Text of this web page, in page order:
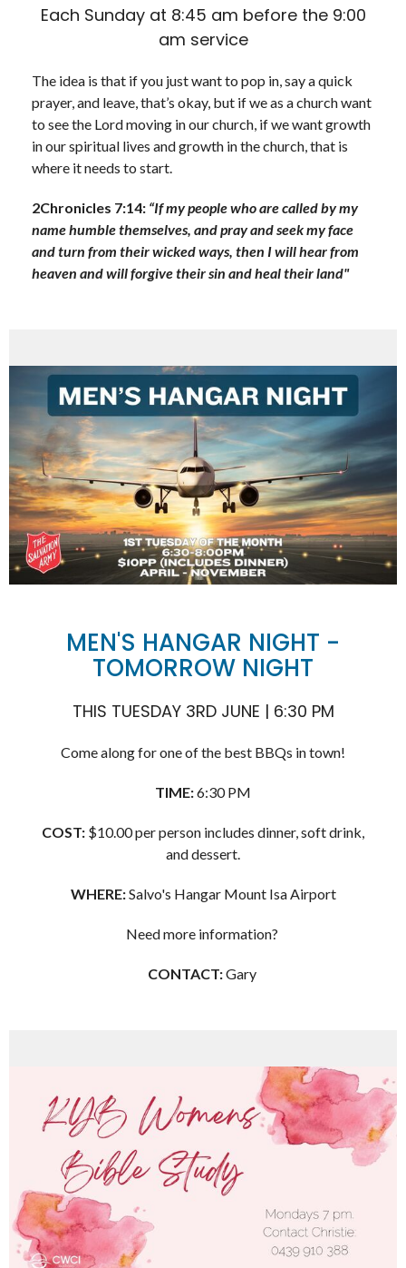
Each Sunday at 8:45 am before the 9:00
am service
The idea is that if you just want to pop in, say a quick
prayer, and leave, that’s okay, but if we as a church want
to see the Lord moving in our church, if we want growth
in our spiritual lives and growth in the church, that is
where it needs to start.
2Chronicles 7:14: “If my people who are called by my
name humble themselves, and pray and seek my face
and turn from their wicked ways, then I will hear from
heaven and will forgive their sin and heal their land"
MEN'S HANGAR NIGHT -
TOMORROW NIGHT
THIS TUESDAY 3RD JUNE | 6:30 PM
Come along for one of the best BBQs in town!
TIME:6:30 PM
COST: $10.00 per person includes dinner, soft drink,
and dessert.
WHERE:Salvo's Hangar Mount Isa Airport
Need more information?
CONTACT:Gary